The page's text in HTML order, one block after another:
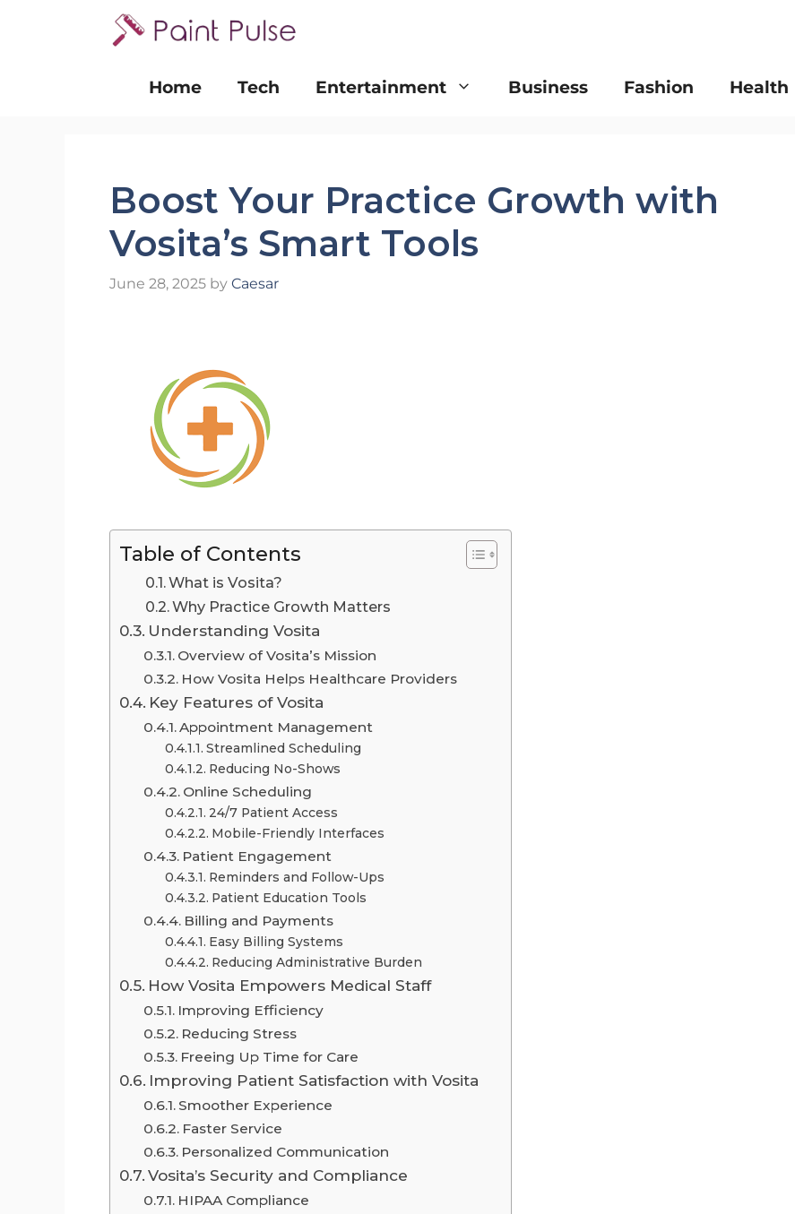
Home
Tech Entertainment Business Fashion Health
Boost Your Practice Growth with
Vosita’s Smart Tools
June 28, 2025 by Caesar
Table of Contents
What is Vosita?
Why Practice Growth Matters
Understanding Vosita
Overview of Vosita’s Mission
How Vosita Helps Healthcare Providers
Key Features of Vosita
Appointment Management
Streamlined Scheduling
Reducing No-Shows
Online Scheduling
24/7 Patient Access
Mobile-Friendly Interfaces
Patient Engagement
Reminders and Follow-Ups
Patient Education Tools
Billing and Payments
Easy Billing Systems
Reducing Administrative Burden
How Vosita Empowers Medical Staff
Improving Efficiency
Reducing Stress
Freeing Up Time for Care
Improving Patient Satisfaction with Vosita
Smoother Experience
Faster Service
Personalized Communication
Vosita’s Security and Compliance
HIPAA Compliance